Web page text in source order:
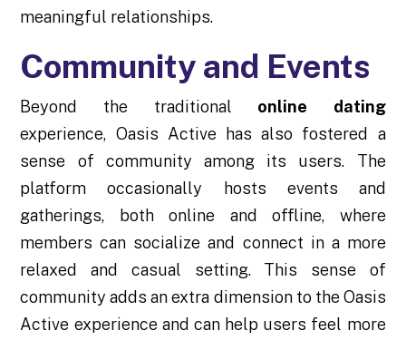
meaningful relationships.
Community and Events
Beyond the traditional online dating
experience, Oasis Active has also fostered a
sense of community among its users. The
platform occasionally hosts events and
gatherings, both online and offline, where
members can socialize and connect in a more
relaxed and casual setting. This sense of
community adds an extra dimension to the Oasis
Active experience and can help users feel more